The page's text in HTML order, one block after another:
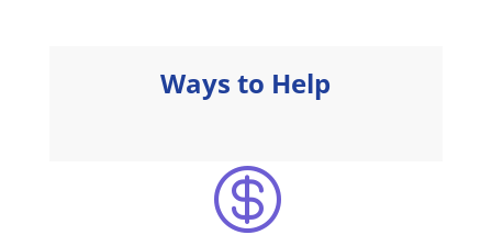
Ways to Help
